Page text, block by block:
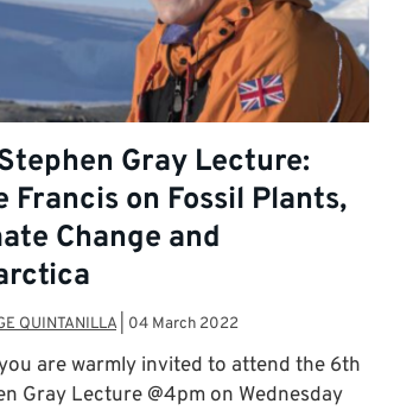
Gray Lecture:
Francis on Fossil Plants,
Change and
QUINTANILLA| 04 March 2022
are warmly invited to attend the 6th
Gray Lecture @4pm on Wednesday